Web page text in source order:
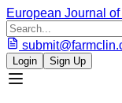
European Journal
Login Sign Up